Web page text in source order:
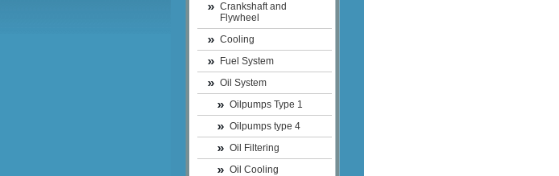
Crankshaft and
Flywheel
Cooling
Fuel System
Oil System
Oilpumps Type 1
Oilpumps type 4
Oil Filtering
Oil Cooling